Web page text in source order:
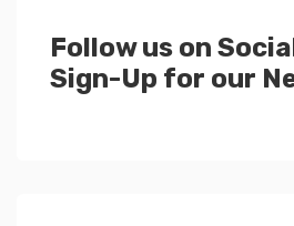
Follow us on
Sign-Up for our